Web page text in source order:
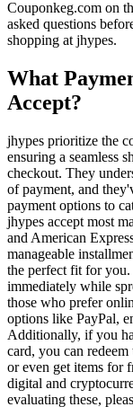
Couponkeg.com on
asked questions
shopping at jhypes.
What
Accept?
jhypes prioritize the
ensuring a seamless
checkout. They
of payment, and
payment options to
jhypes accept most
and American
manageable
the perfect fit for
immediately while
those who prefer
options like PayPal,
Additionally, if you
card, you can
or even get items for
digital and
evaluating these,